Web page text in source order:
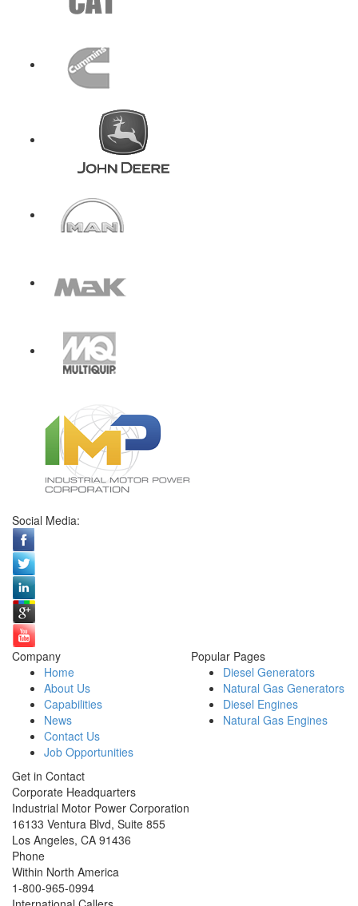
Social Media:
Company
Home
About Us
Capabilities
News
Contact Us
Job Opportunities
Popular Pages
Diesel Generators
Natural Gas Generators
Diesel Engines
Natural Gas Engines
Get in Contact
Corporate Headquarters
Industrial Motor Power Corporation
16133 Ventura Blvd, Suite 855
Los Angeles, CA 91436
Phone
Within North America
1-800-965-0994